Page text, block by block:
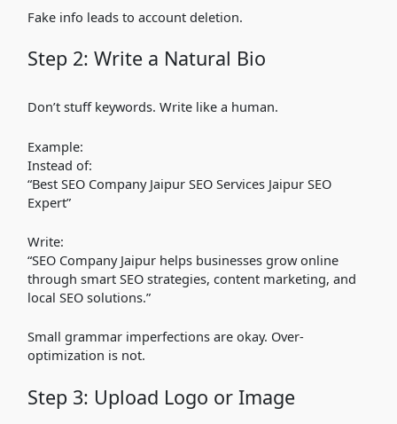
Fake info leads to account deletion.
Step 2: Write a Natural Bio
Don’t stuff keywords. Write like a human.
Example:
Instead of:
“Best SEO Company Jaipur SEO Services Jaipur SEO
Expert”
Write:
“SEO Company Jaipur helps businesses grow online
through smart SEO strategies, content marketing, and
local SEO solutions.”
Small grammar imperfections are okay. Over-
optimization is not.
Step 3: Upload Logo or Image